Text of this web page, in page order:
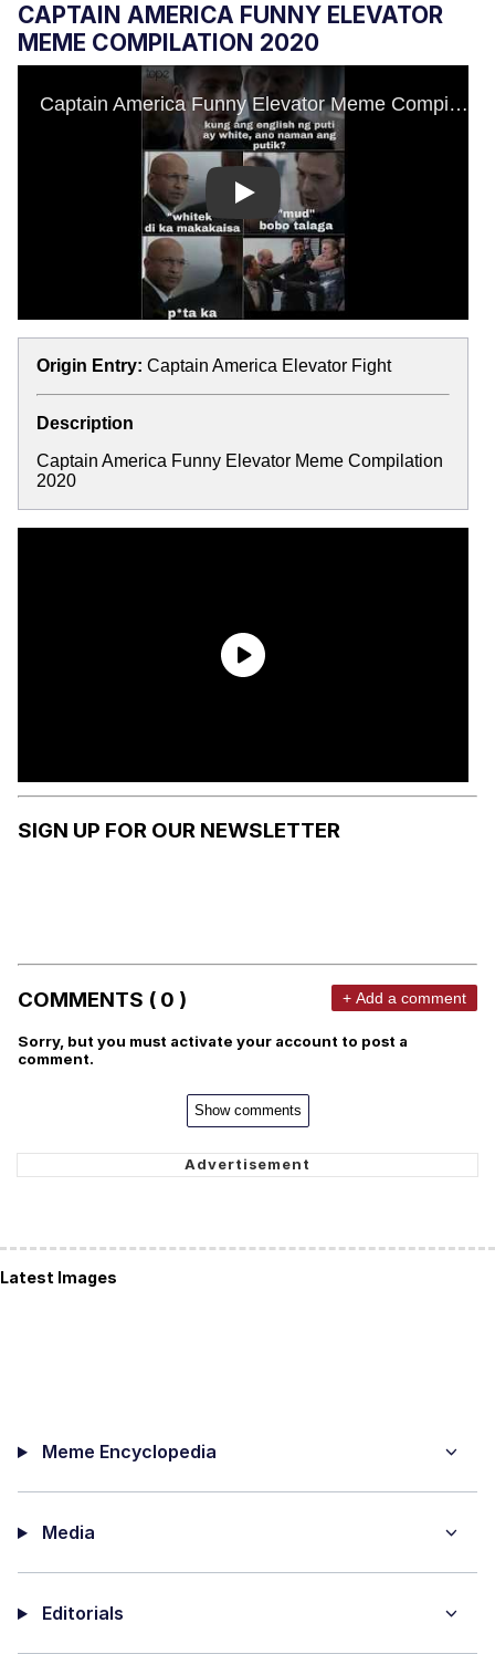
CAPTAIN AMERICA FUNNY ELEVATOR
MEME COMPILATION 2020
Play
Origin Entry: Captain America Elevator Fight
Description
Captain America Funny Elevator Meme Compilation
2020
SIGN UP FOR OUR NEWSLETTER
COMMENTS ( 0 ) + Add a comment
Sorry, but you must activate your account to post a
comment.
Show comments
Latest Images
Meme Encyclopedia
Media
Editorials